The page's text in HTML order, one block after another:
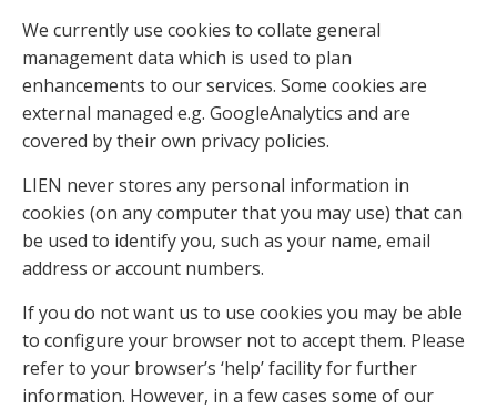
We currently use cookies to collate general
management data which is used to plan
enhancements to our services. Some cookies are
external managed e.g. GoogleAnalytics and are
covered by their own privacy policies.
LIEN never stores any personal information in
cookies (on any computer that you may use) that can
be used to identify you, such as your name, email
address or account numbers.
If you do not want us to use cookies you may be able
to configure your browser not to accept them. Please
refer to your browser’s ‘help’ facility for further
information. However, in a few cases some of our